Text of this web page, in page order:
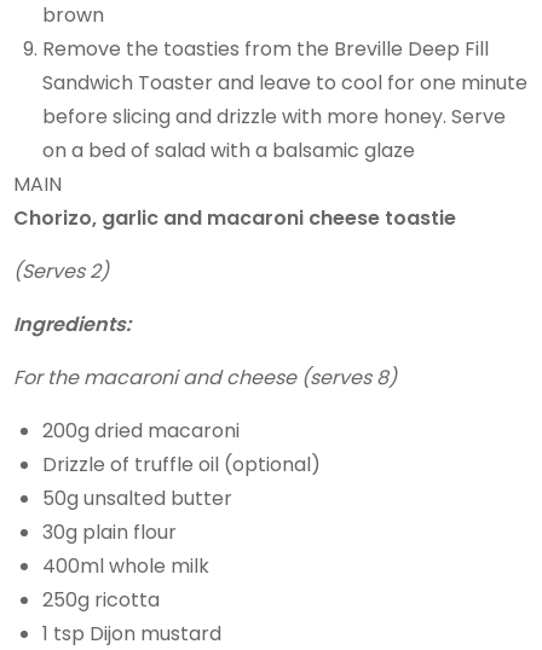
brown
Remove the toasties from the Breville Deep Fill
Sandwich Toaster and leave to cool for one minute
before slicing and drizzle with more honey. Serve
on a bed of salad with a balsamic glaze
MAIN
Chorizo, garlic and macaroni cheese toastie
(Serves 2)
Ingredients:
For the macaroni and cheese (serves 8)
200g dried macaroni
Drizzle of truffle oil (optional)
50g unsalted butter
30g plain flour
400ml whole milk
250g ricotta
1 tsp Dijon mustard